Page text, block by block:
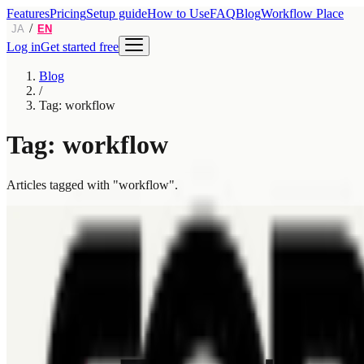
FeaturesPricingSetup guideHow to UseFAQBlogWorkflow Place
JA / EN
Log inGet started free
Blog
/
Tag: workflow
Tag: workflow
Articles tagged with "workflow".